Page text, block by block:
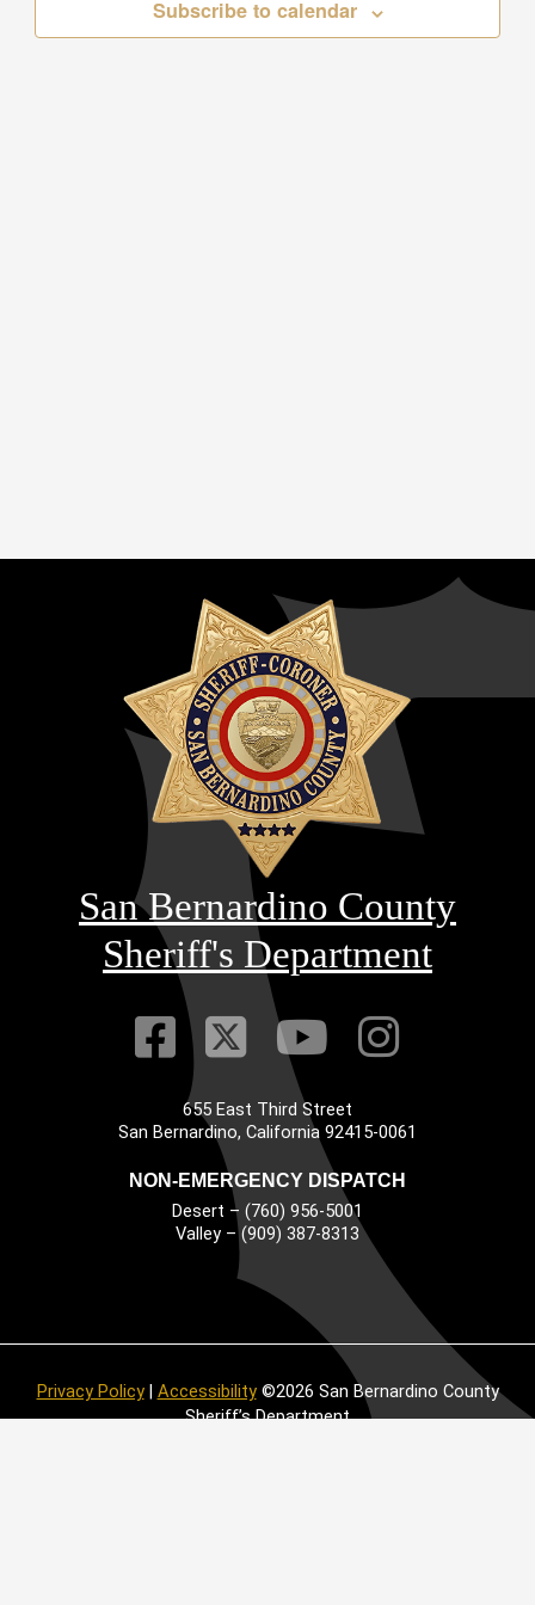
Subscribe to calendar
San Bernardino County
Sheriff's Department
Visit Our
Visit Our
VisitVisit
655 East Third Street
San Bernardino, California 92415-0061
NON-EMERGENCY DISPATCH
Desert – (760) 956-5001
Valley – (909) 387-8313
Privacy Policy| Accessibility©2026 San Bernardino County
Sheriff’s Department